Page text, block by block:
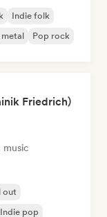
Indie folk
Pop rock
Friedrich)
music
out
Indie pop